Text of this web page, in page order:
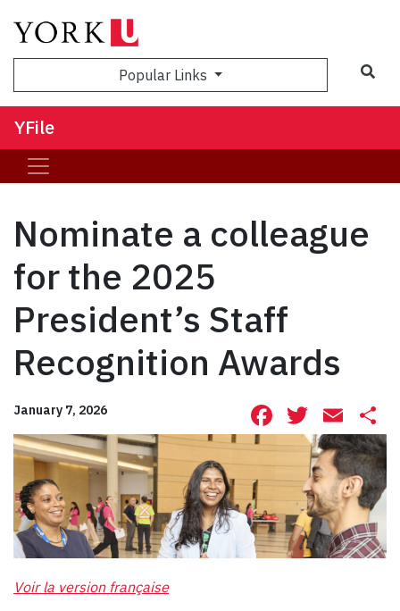
Popular Links
YFile
Nominate a colleague
for the 2025
President’s Staff
Recognition Awards
January 7, 2026 Facebook
Voir la version française